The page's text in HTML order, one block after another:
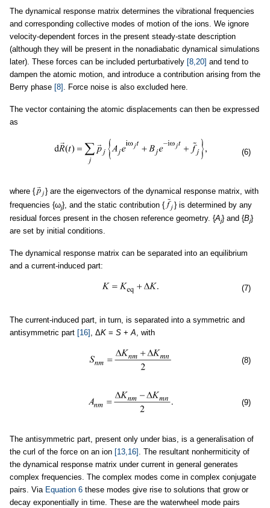
The dynamical response matrix determines the vibrational frequencies
and corresponding collective modes of motion of the ions. We ignore
velocity-dependent forces in the present steady-state description
(although they will be present in the nonadiabatic dynamical simulations
later). These forces can be included perturbatively [8,20] and tend to
dampen the atomic motion, and introduce a contribution arising from the
Berry phase [8] . Force noise is also excluded here.
The vector containing the atomic displacements can then be expressed
as
(6)
where {
} are the eigenvectors of the dynamical response matrix, with
frequencies {ωj}, and the static contribution {
} is determined by any
residual forces present in the chosen reference geometry. {Aj} and {Bj}
are set by initial conditions.
The dynamical response matrix can be separated into an equilibrium
and a current-induced part:
(7)
The current-induced part, in turn, is separated into a symmetric and
antisymmetric part [16] , ΔK = S +A, with
(8)
(9)
The antisymmetric part, present only under bias, is a generalisation of
the curl of the force on an ion [13,16] . The resultant nonhermiticity of
the dynamical response matrix under current in general generates
complex frequencies. The complex modes come in complex conjugate
pairs. Via Equation 6 these modes give rise to solutions that grow or
decay exponentially in time. These are the waterwheel mode pairs